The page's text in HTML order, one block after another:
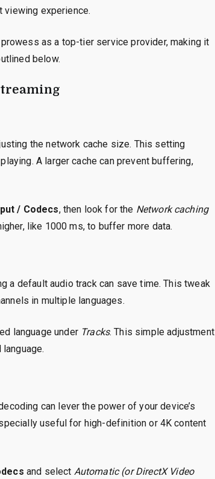
viewing experience.
as a top-tier service provider, making it
below.
the network cache size. This setting
A larger cache can prevent buffering,
/ Codecs, then look for the Network caching
like 1000 ms, to buffer more data.
a default audio track can save time. This tweak
in multiple languages.
language under Tracks. This simple adjustment
can lever the power of your device’s
useful for high-definition or 4K content
and select Automatic (or DirectX Video